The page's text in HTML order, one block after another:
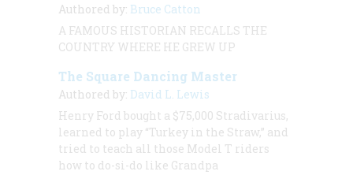
Authored by: Bruce Catton
A FAMOUS HISTORIAN RECALLS THE
COUNTRY WHERE HE GREW UP
The Square Dancing Master
Authored by: David L. Lewis
Henry Ford bought a $75,000 Stradivarius,
learned to play “Turkey in the Straw,” and
tried to teach all those Model T riders
how to do-si-do like Grandpa